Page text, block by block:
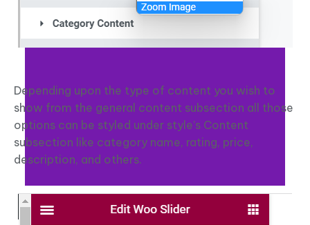
Depending upon the type of content you wish to
show from the general content subsection all those
options can be styled under style’s Content
subsection like category name, rating, price,
description, and others.